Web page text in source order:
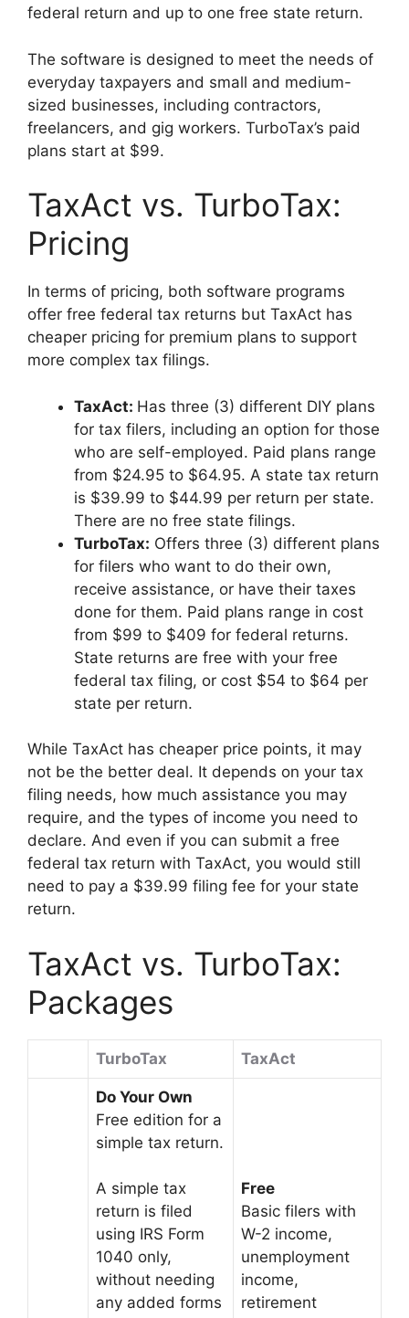
federal return and up to one free state return.
The software is designed to meet the needs of
everyday taxpayers and small and medium-
sized businesses, including contractors,
freelancers, and gig workers. TurboTax’s paid
plans start at $99.
TaxAct vs. TurboTax:
Pricing
In terms of pricing, both software programs
offer free federal tax returns but TaxAct has
cheaper pricing for premium plans to support
more complex tax filings.
TaxAct: Has three (3) different DIY plans
for tax filers, including an option for those
who are self-employed. Paid plans range
from $24.95 to $64.95. A state tax return
is $39.99 to $44.99 per return per state.
There are no free state filings.
TurboTax: Offers three (3) different plans
for filers who want to do their own,
receive assistance, or have their taxes
done for them. Paid plans range in cost
from $99 to $409 for federal returns.
State returns are free with your free
federal tax filing, or cost $54 to $64 per
state per return.
While TaxAct has cheaper price points, it may
not be the better deal. It depends on your tax
filing needs, how much assistance you may
require, and the types of income you need to
declare. And even if you can submit a free
federal tax return with TaxAct, you would still
need to pay a $39.99 filing fee for your state
return.
TaxAct vs. TurboTax:
Packages
TurboTax TaxAct
Do Your Own
Free edition for a
simple tax return.
A simple tax
return is filed
using IRS Form
1040 only,
without needing
any added forms
Free
Basic filers with
W-2 income,
unemployment
income,
retirement